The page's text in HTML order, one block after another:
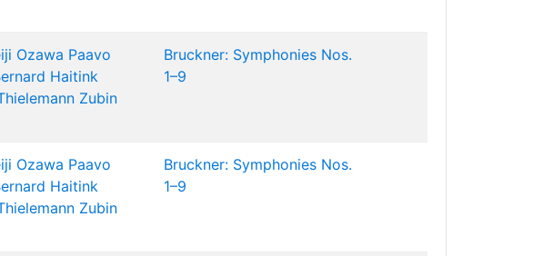
Ozawa Paavo
Haitink
Zubin
Bruckner: Symphonies Nos.
1–9
Ozawa Paavo
Haitink
Zubin
Bruckner: Symphonies Nos.
1–9